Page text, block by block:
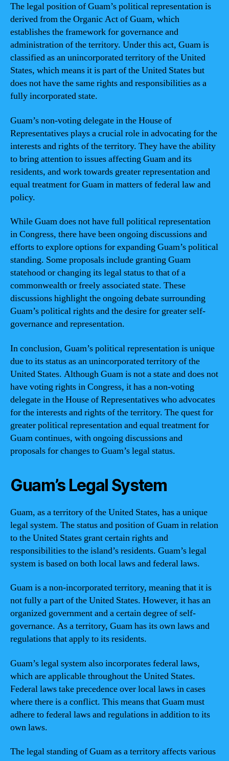
The legal position of Guam’s political representation is
derived from the Organic Act of Guam, which
establishes the framework for governance and
administration of the territory. Under this act, Guam is
classified as an unincorporated territory of the United
States, which means it is part of the United States but
does not have the same rights and responsibilities as a
fully incorporated state.
Guam’s non-voting delegate in the House of
Representatives plays a crucial role in advocating for the
interests and rights of the territory. They have the ability
to bring attention to issues affecting Guam and its
residents, and work towards greater representation and
equal treatment for Guam in matters of federal law and
policy.
While Guam does not have full political representation
in Congress, there have been ongoing discussions and
efforts to explore options for expanding Guam’s political
standing. Some proposals include granting Guam
statehood or changing its legal status to that of a
commonwealth or freely associated state. These
discussions highlight the ongoing debate surrounding
Guam’s political rights and the desire for greater self-
governance and representation.
In conclusion, Guam’s political representation is unique
due to its status as an unincorporated territory of the
United States. Although Guam is not a state and does not
have voting rights in Congress, it has a non-voting
delegate in the House of Representatives who advocates
for the interests and rights of the territory. The quest for
greater political representation and equal treatment for
Guam continues, with ongoing discussions and
proposals for changes to Guam’s legal status.
Guam’s Legal System
Guam, as a territory of the United States, has a unique
legal system. The status and position of Guam in relation
to the United States grant certain rights and
responsibilities to the island’s residents. Guam’s legal
system is based on both local laws and federal laws.
Guam is a non-incorporated territory, meaning that it is
not fully a part of the United States. However, it has an
organized government and a certain degree of self-
governance. As a territory, Guam has its own laws and
regulations that apply to its residents.
Guam’s legal system also incorporates federal laws,
which are applicable throughout the United States.
Federal laws take precedence over local laws in cases
where there is a conflict. This means that Guam must
adhere to federal laws and regulations in addition to its
own laws.
The legal standing of Guam as a territory affects various